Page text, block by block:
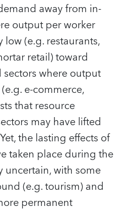
away from in-
output per worker
(e.g. restaurants,
retail) toward
where output
e-commerce,
that resource
may have lifted
the lasting effects of
taken place during the
with some
(e.g. tourism) and
permanent